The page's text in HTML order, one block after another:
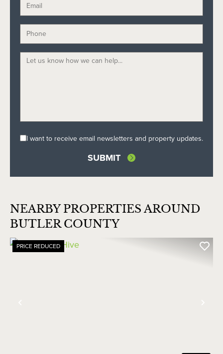
I want to receive email newsletters and property updates.
NEARBY PROPERTIES AROUND
BUTLER COUNTY
PRICE REDUCED